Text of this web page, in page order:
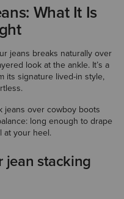
What It Is
jeans breaks naturally over
look at the ankle. It’s a
its signature lived-in style,
jeans over cowboy boots
long enough to drape
at your heel.
jean stacking